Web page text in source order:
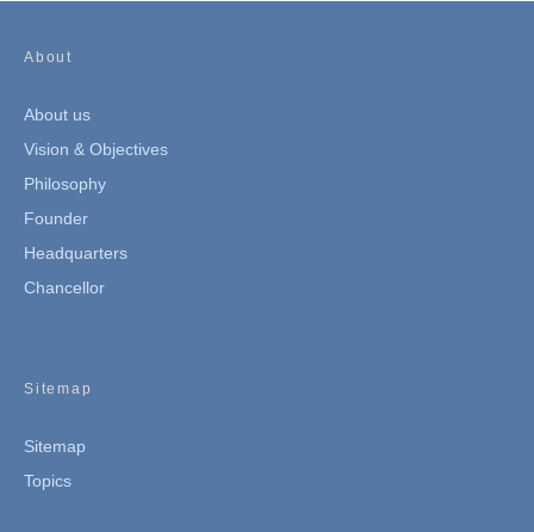
About
About us
Vision & Objectives
Philosophy
Founder
Headquarters
Chancellor
Sitemap
Sitemap
Topics